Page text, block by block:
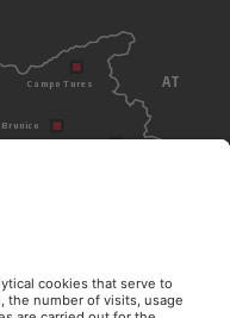
AT
ITALY
Brunico
Campo Tures